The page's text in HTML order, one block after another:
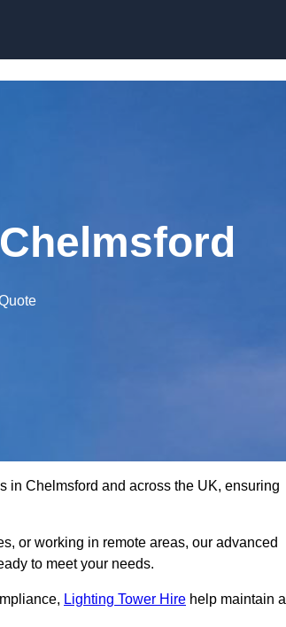
in Chelmsford and across the UK, ensuring
or working in remote areas, our advanced
to meet your needs.
Lighting Tower Hire help maintain a